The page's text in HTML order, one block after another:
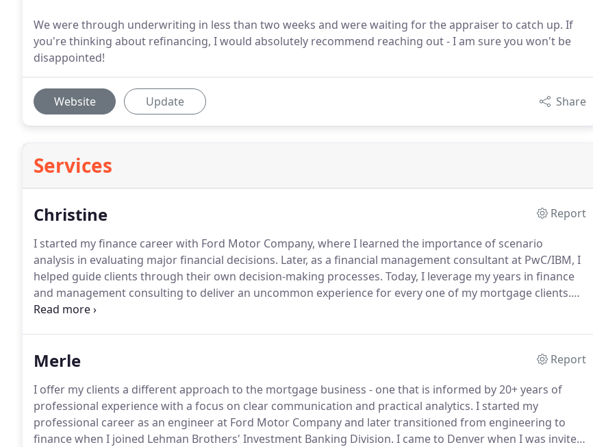
We were through underwriting in less than two weeks and were waiting for the appraiser to catch up. If
you're thinking about refinancing, I would absolutely recommend reaching out - I am sure you won't be
disappointed!
Website Update Share
Services
Christine
Report
I started my finance career with Ford Motor Company, where I learned the importance of scenario
analysis in evaluating major financial decisions. Later, as a financial management consultant at PwC/IBM, I
helped guide clients through their own decision-making processes. Today, I leverage my years in finance
and management consulting to deliver an uncommon experience for every one of my mortgage clients.
Whenever possible I meet with my clients at the start of the loan process.
Merle
Report
I offer my clients a different approach to the mortgage business - one that is informed by 20+ years of
professional experience with a focus on clear communication and practical analytics. I started my
professional career as an engineer at Ford Motor Company and later transitioned from engineering to
finance when I joined Lehman Brothers' Investment Banking Division. I came to Denver when I was invited